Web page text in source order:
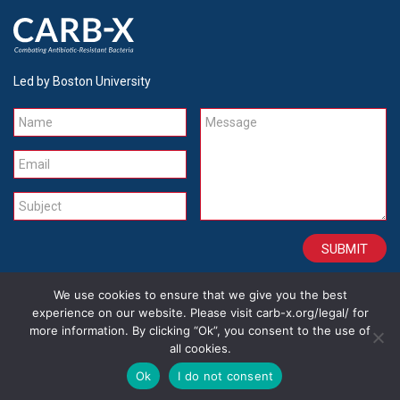
Led by Boston University
Name
Email
Subject
Message
CONTACT CAREERS SITE CREDITS LEGAL
We use cookies to ensure that we give you the best
experience on our website. Please visit carb-x.org/legal/ for
more information. By clicking “Ok”, you consent to the use of
all cookies.
Ok
I do not consent